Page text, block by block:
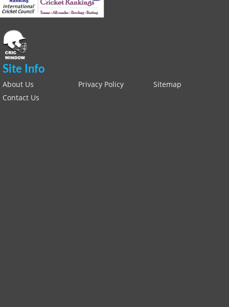
Site Info
About Us Privacy Policy
Sitemap
Contact Us